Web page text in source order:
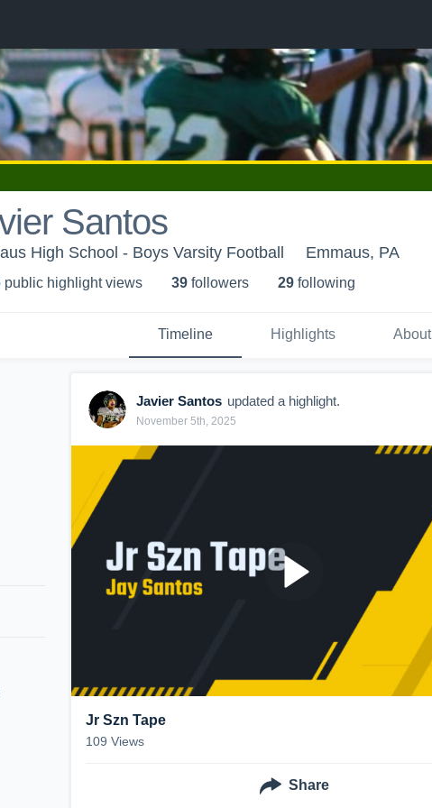
Santos
High School - Boys Varsity Football Emmaus, PA
public highlight views 39 followers 29 following
Timeline Highlights About
Javier Santos updated a highlight.
November 5th, 2025
Jr Szn Tape
109 Views
Share